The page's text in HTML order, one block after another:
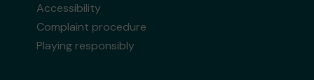
Accessibility
Complaint procedure
Playing responsibly